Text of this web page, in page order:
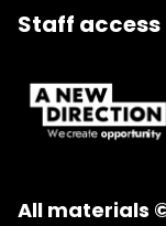
Staff access
All materials